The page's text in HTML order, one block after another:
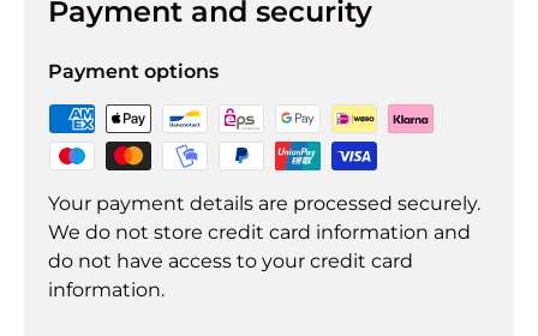
Payment and security
Payment options
Your payment details are processed securely.
We do not store credit card information and
do not have access to your credit card
information.